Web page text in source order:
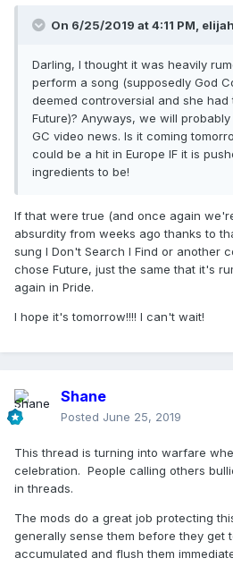
On 6/25/2019 at 4:11 PM, elijah
Darling, I thought it was heavily
perform a song (supposedly God
deemed controversial and she
Future)? Anyways, we will
GC video news. Is it coming
could be a hit in Europe IF it is
ingredients to be!
If that were true (and once again
absurdity from weeks ago thanks to
sung I Don't Search I Find or another
chose Future, just the same that it's
again in Pride.
I hope it's tomorrow!!!! I can't wait!
Shane
Posted June 25, 2019
This thread is turning into warfare
celebration. People calling others
in threads.
The mods do a great job protecting
generally sense them before they get
accumulated and flush them